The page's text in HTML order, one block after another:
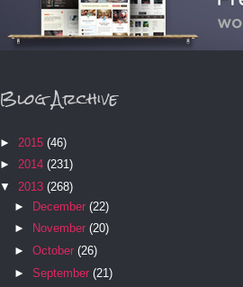
Blog Archive
► 2015 (46)
► 2014 (231)
▼ 2013 (268)
► December (22)
►
November (20)
► October (26)
► September (21)